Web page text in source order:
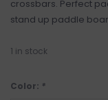
crossbars. Perfect
stand up paddle
1 in stock
Color: *